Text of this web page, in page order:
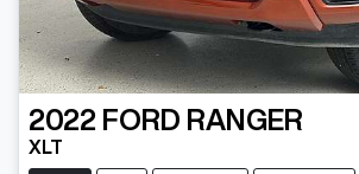
2022 FORD RANGER
XLT